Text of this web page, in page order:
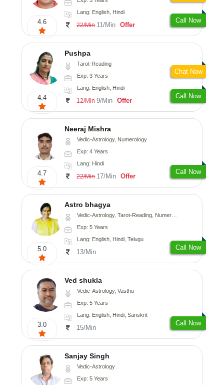
4.6
Lang: English, Hindi
22/Min 11/Min Offer
Call Now
4.4
Pushpa
Tarot-Reading
Exp: 3 Years
Lang: English, Hindi
12/Min 9/Min Offer
Call Now
Chat Now
4.7
Neeraj Mishra
Vedic-Astrology, Numerology
Exp: 4 Years
Lang: Hindi
22/Min 17/Min Offer
Call Now
5.0
Astro bhagya
Vedic-Astrology, Tarot-Reading, Numerology, Vasthu, Prashna-Kundali
Exp: 5 Years
Lang: English, Hindi, Telugu
13/Min
Call Now
3.0
Ved shukla
Vedic-Astrology, Vasthu
Exp: 5 Years
Lang: English, Hindi, Sanskrit
15/Min
Call Now
Sanjay Singh
Vedic-Astrology
Exp: 5 Years